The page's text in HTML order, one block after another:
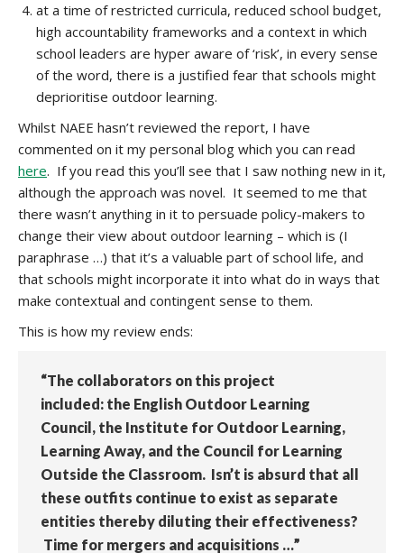
at a time of restricted curricula, reduced school budget,
high accountability frameworks and a context in which
school leaders are hyper aware of ‘risk’, in every sense
of the word, there is a justified fear that schools might
deprioritise outdoor learning.
Whilst NAEE hasn’t reviewed the report, I have
commented on it my personal blog which you can read
here. If you read this you’ll see that I saw nothing new in it,
although the approach was novel. It seemed to me that
there wasn’t anything in it to persuade policy-makers to
change their view about outdoor learning – which is (I
paraphrase …) that it’s a valuable part of school life, and
that schools might incorporate it into what do in ways that
make contextual and contingent sense to them.
This is how my review ends:
“The collaborators on this project
included: the English Outdoor Learning
Council, the Institute for Outdoor Learning,
Learning Away, and the Council for Learning
Outside the Classroom. Isn’t is absurd that all
these outfits continue to exist as separate
entities thereby diluting their effectiveness?
Time for mergers and acquisitions …”